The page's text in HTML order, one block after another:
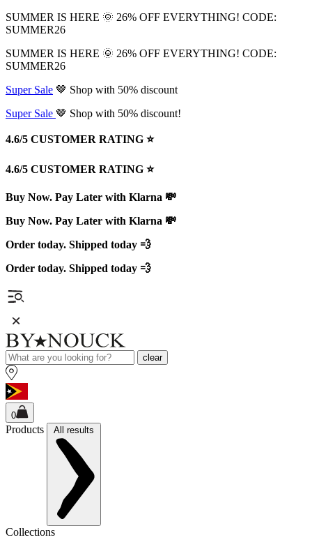
SUMMER IS HERE 🌞 26% OFF EVERYTHING! CODE:
SUMMER26
SUMMER IS HERE 🌞 26% OFF EVERYTHING! CODE:
SUMMER26
Super Sale 🤎 Shop with 50% discount
Super Sale 🤎 Shop with 50% discount!
4.6/5 CUSTOMER RATING ⭐️
4.6/5 CUSTOMER RATING ⭐️
Buy Now. Pay Later with Klarna 💸
Buy Now. Pay Later with Klarna 💸
Order today. Shipped today 💨
Order today. Shipped today 💨
clear
0
Products All results
Collections